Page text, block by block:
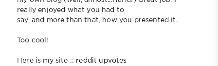
really enjoyed what you had to
say, and more than that, how you presented it.
Too cool!
Here is my site :: reddit upvotes